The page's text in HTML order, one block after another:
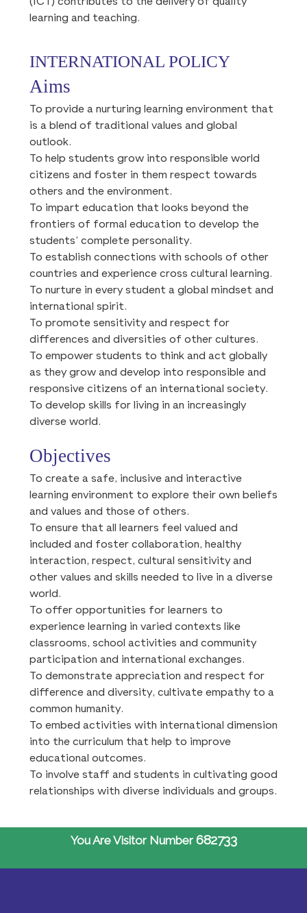
learning and teaching.
INTERNATIONAL POLICY
Aims
To provide a nurturing learning environment that
is a blend of traditional values and global
outlook.
To help students grow into responsible world
citizens and foster in them respect towards
others and the environment.
To impart education that looks beyond the
frontiers of formal education to develop the
students’ complete personality.
To establish connections with schools of other
countries and experience cross cultural learning.
To nurture in every student a global mindset and
international spirit.
To promote sensitivity and respect for
differences and diversities of other cultures.
To empower students to think and act globally
as they grow and develop into responsible and
responsive citizens of an international society.
To develop skills for living in an increasingly
diverse world.
Objectives
To create a safe, inclusive and interactive
learning environment to explore their own beliefs
and values and those of others.
To ensure that all learners feel valued and
included and foster collaboration, healthy
interaction, respect, cultural sensitivity and
other values and skills needed to live in a diverse
world.
To offer opportunities for learners to
experience learning in varied contexts like
classrooms, school activities and community
participation and international exchanges.
To demonstrate appreciation and respect for
difference and diversity, cultivate empathy to a
common humanity.
To embed activities with international dimension
into the curriculum that help to improve
educational outcomes.
To involve staff and students in cultivating good
relationships with diverse individuals and groups.
You Are Visitor Number 682733